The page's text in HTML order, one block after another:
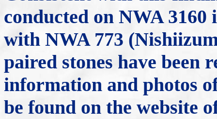
conducted on NWA
with NWA 773
paired stones have been
information and photos
be found on the website